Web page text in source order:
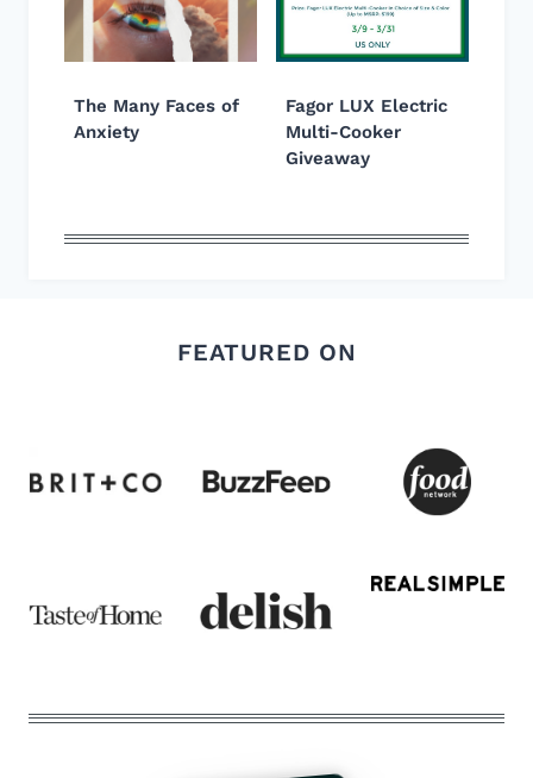
The Many Faces of
Anxiety
Fagor LUX Electric
Multi-Cooker
Giveaway
FEATURED ON